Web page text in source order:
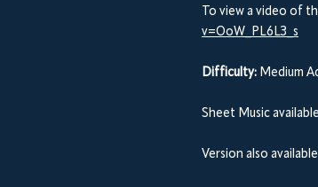
To view a video of
v=OoW_PL6L3_s
Difficulty: Medium
Sheet Music
Version also